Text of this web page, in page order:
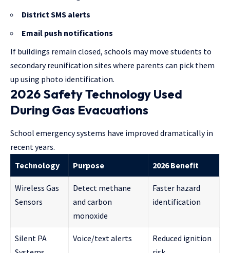
District SMS alerts
Email push notifications
If buildings remain closed, schools may move students to
secondary reunification sites where parents can pick them
up using photo identification.
2026 Safety Technology Used
During Gas Evacuations
School emergency systems have improved dramatically in
recent years.
Technology
Purpose 2026 Benefit
Wireless Gas
Sensors
Detect methane
and carbon
monoxide
Faster hazard
identification
Silent PA
Voice/text alerts
Reduced ignition